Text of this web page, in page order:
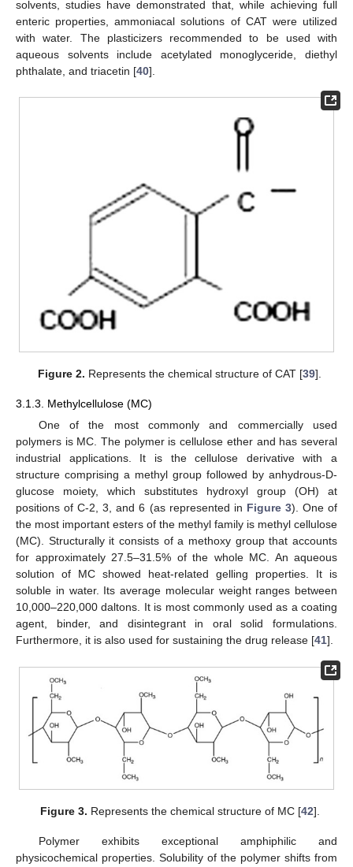
solvents, studies have demonstrated that, while achieving full
enteric properties, ammoniacal solutions of CAT were utilized
with water. The plasticizers recommended to be used with
aqueous solvents include acetylated monoglyceride, diethyl
phthalate, and triacetin [40].
Figure 2. Represents the chemical structure of CAT [39].
3.1.3. Methylcellulose (MC)
One of the most commonly and commercially used
polymers is MC. The polymer is cellulose ether and has several
industrial applications. It is the cellulose derivative with a
structure comprising a methyl group followed by anhydrous-D-
glucose moiety, which substitutes hydroxyl group (OH) at
positions of C-2, 3, and 6 (as represented in Figure 3). One of
the most important esters of the methyl family is methyl cellulose
(MC). Structurally it consists of a methoxy group that accounts
for approximately 27.5–31.5% of the whole MC. An aqueous
solution of MC showed heat-related gelling properties. It is
soluble in water. Its average molecular weight ranges between
10,000–220,000 daltons. It is most commonly used as a coating
agent, binder, and disintegrant in oral solid formulations.
Furthermore, it is also used for sustaining the drug release [41].
Figure 3. Represents the chemical structure of MC [42].
Polymer exhibits exceptional amphiphilic and
physicochemical properties. Solubility of the polymer shifts from